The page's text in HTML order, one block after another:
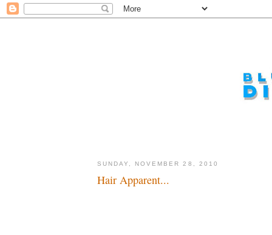
SUNDAY, NOVEMBER 28, 2010
Hair Apparent...